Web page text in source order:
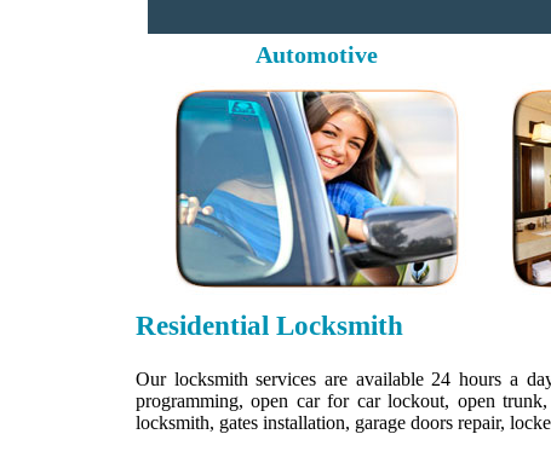
Automotive
Residential Locksmith
Our locksmith services are available 24 hours a
programming, open car for car lockout, open
locksmith, gates installation, garage doors repair,